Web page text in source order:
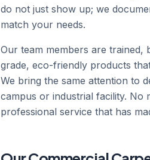
do not just show up; we
match your needs.
Our team members are
grade, eco-friendly products
We bring the same attention to
campus or industrial facility. No
professional service that has